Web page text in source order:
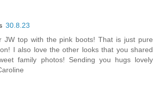
30.8.23
JW top with the pink boots! That is just pure
I also love the other looks that you shared
family photos! Sending you hugs lovely